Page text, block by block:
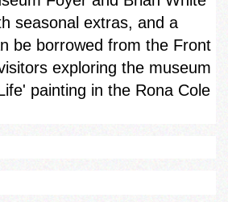
seasonal extras, and a
be borrowed from the Front
exploring the museum
painting in the Rona Cole